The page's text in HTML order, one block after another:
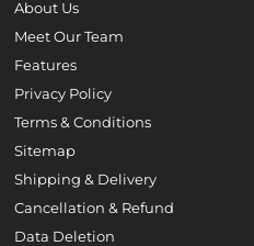
About Us
Meet Our Team
Features
Privacy Policy
Terms & Conditions
Sitemap
Shipping & Delivery
Cancellation & Refund
Data Deletion